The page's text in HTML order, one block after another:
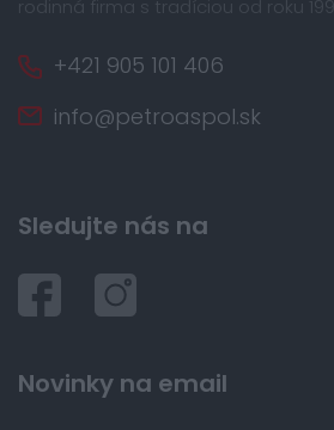
rodinná firma s tradíciou od roku
+421 905 101 406
info@petroaspol.sk
Sledujte nás na
Novinky na email